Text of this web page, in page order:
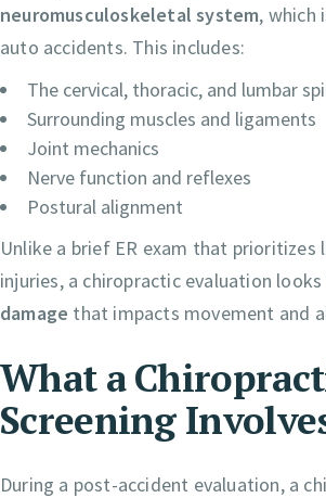
neuromusculoskeletal system, which
auto accidents. This includes:
The cervical, thoracic, and lumbar
Surrounding muscles and ligaments
Joint mechanics
Nerve function and reflexes
Postural alignment
Unlike a brief ER exam that
injuries, a chiropractic evaluation
damage that impacts movement and
What a
Screening
During a post-accident evaluation, a